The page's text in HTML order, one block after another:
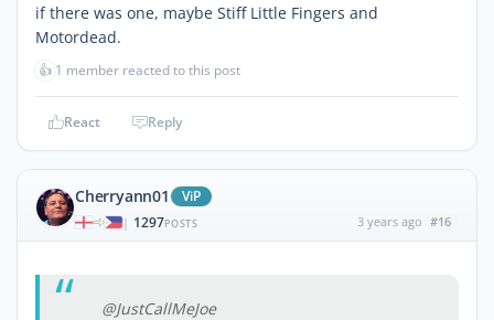
if there was one, maybe Stiff Little Fingers and
Motordead.
👍 1 member reacted to this post
React Reply
Cherryann01 ViP
| 1297POSTS 3 years ago #16
@JustCallMeJoe